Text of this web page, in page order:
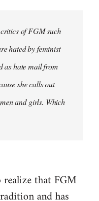
of FGM such
hated by feminist
as hate mail from
she calls out
and girls. Which
realize that FGM
and has